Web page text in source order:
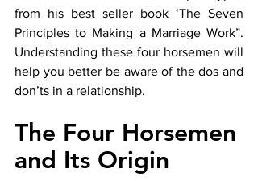
from his best seller book ‘The Seven
Principles to Making a Marriage Work”.
Understanding these four horsemen will
help you better be aware of the dos and
don’ts in a relationship.
The Four Horsemen
and Its Origin